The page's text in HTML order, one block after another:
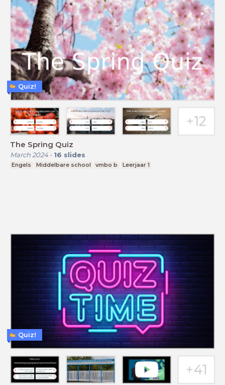
The Spring Quiz
March 2024- 16 slides
Engels Middelbare school vmbo b Leerjaar 1
Quiz!
Quiz!